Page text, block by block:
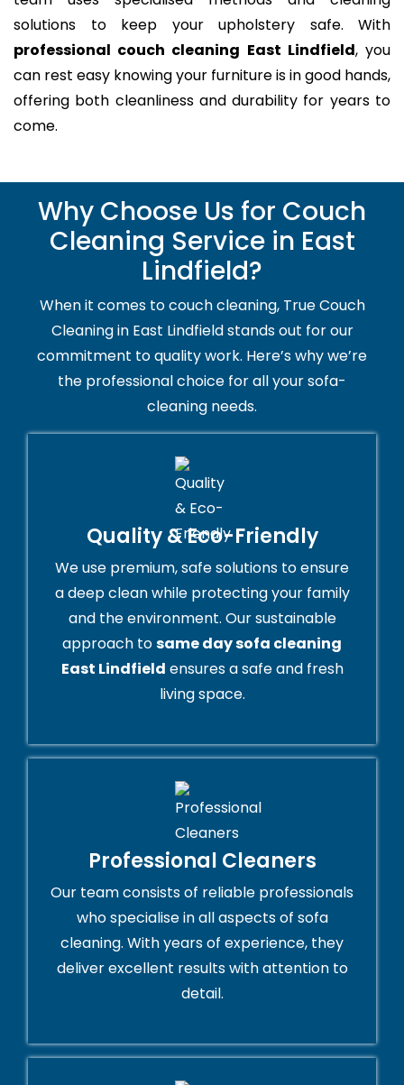
solutions to keep your upholstery safe. With
professional couch cleaning East Lindfield, you
can rest easy knowing your furniture is in good hands,
offering both cleanliness and durability for years to
come.
Why Choose Us for Couch
Cleaning Service in East
Lindfield?
When it comes to couch cleaning, True Couch
Cleaning in East Lindfield stands out for our
commitment to quality work. Here’s why we’re
the professional choice for all your sofa-
cleaning needs.
Quality & Eco-Friendly
We use premium, safe solutions to ensure
a deep clean while protecting your family
and the environment. Our sustainable
approach tosame day sofa cleaning
East Lindfield ensures a safe and fresh
living space.
Professional Cleaners
Our team consists of reliable professionals
who specialise in all aspects of sofa
cleaning. With years of experience, they
deliver excellent results with attention to
detail.